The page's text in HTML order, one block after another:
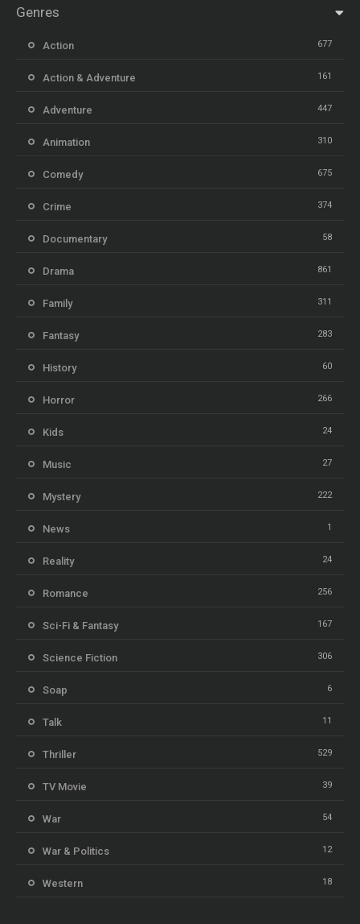
Genres
Action 677
Action & Adventure 161
Adventure 447
Animation 310
Comedy 675
Crime 374
Documentary 58
Drama 861
Family 311
Fantasy 283
History 60
Horror 266
Kids 24
Music 27
Mystery 222
News 1
Reality 24
Romance 256
Sci-Fi & Fantasy 167
Science Fiction 306
Soap 6
Talk 11
Thriller 529
TV Movie 39
War 54
War & Politics 12
Western 18